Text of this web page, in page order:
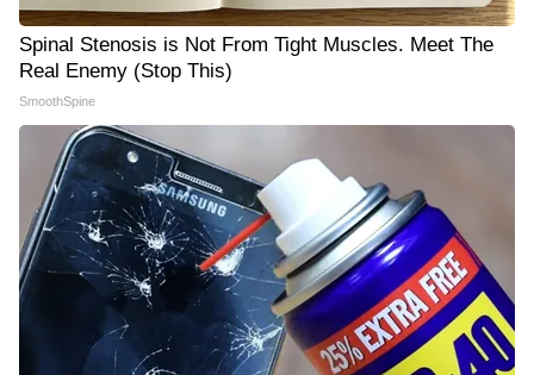
Spinal Stenosis is Not From Tight Muscles. Meet The
Real Enemy (Stop This)
SmoothSpine